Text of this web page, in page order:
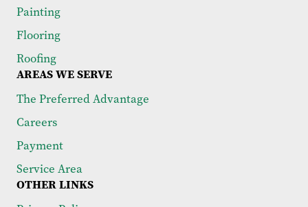
Painting
Flooring
Roofing
AREAS WE SERVE
The Preferred Advantage
Careers
Payment
Service Area
OTHER LINKS